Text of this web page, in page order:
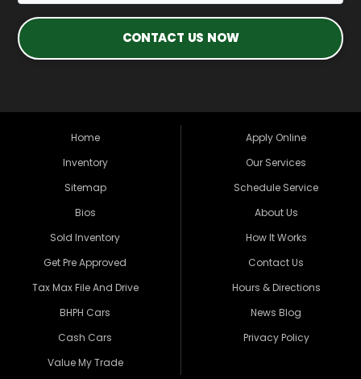
CONTACT US NOW
Home
Inventory
Sitemap
Bios
Sold Inventory
Get Pre Approved
Tax Max File And Drive
BHPH Cars
Cash Cars
Value My Trade
Apply Online
Our Services
Schedule Service
About Us
How It Works
Contact Us
Hours & Directions
News Blog
Privacy Policy